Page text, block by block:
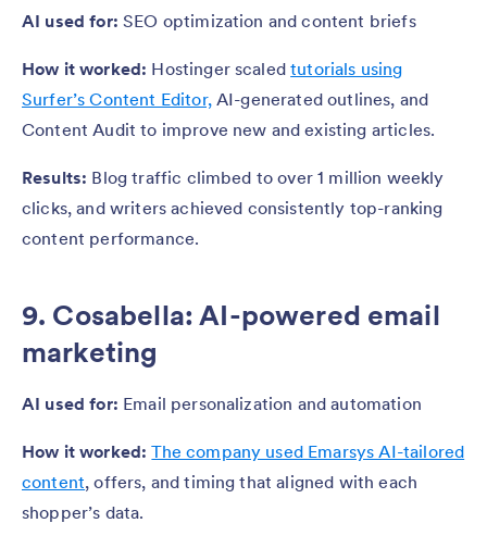
AI used for:SEO optimization and content briefs
How it worked: Hostinger scaledtutorials using
Surfer’s Content Editor,AI-generated outlines, and
Content Audit to improve new and existing articles.
Results: Blog traffic climbed to over 1 million weekly
clicks, and writers achieved consistently top-ranking
content performance.
9. Cosabella: AI-powered email
marketing
AI used for: Email personalization and automation
How it worked:The company used Emarsys AI-tailored
content, offers, and timing that aligned with each
shopper’s data.